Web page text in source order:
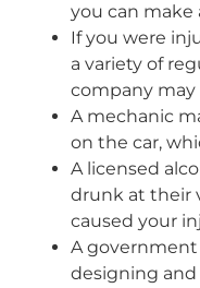
you can make
If you were
a variety of
company may
A mechanic
on the car,
A licensed
drunk at their
caused your
A
designing